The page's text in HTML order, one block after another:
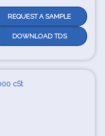
REQUEST A SAMPLE
DOWNLOAD TDS
cSt